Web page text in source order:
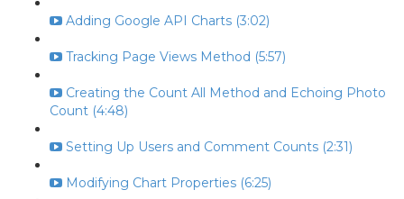
Adding Google API Charts (3:02)
Tracking Page Views Method (5:57)
Creating the Count All Method and Echoing Photo
Count (4:48)
Setting Up Users and Comment Counts (2:31)
Modifying Chart Properties (6:25)